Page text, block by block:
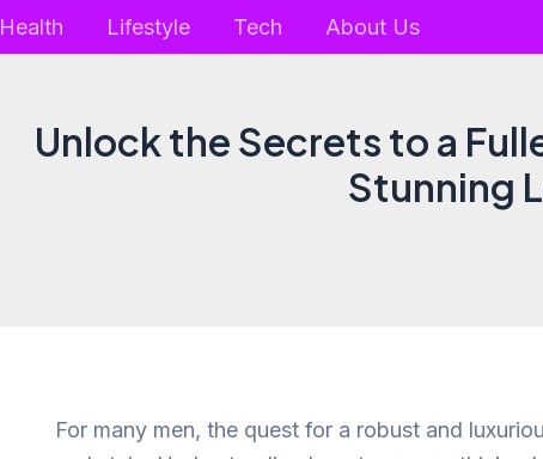
Health Lifestyle Tech About Us
Unlock the Secrets to a
Stunning
For many men, the quest for a robust and